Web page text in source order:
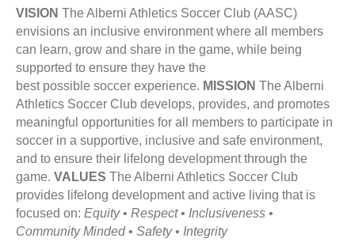
e
c
t
o
r
–
J
o
b
P
o
s
t
VISION The Alberni Athletics Soccer Club (AASC)
envisions an inclusive environment where all members
can learn, grow and share in the game, while being
supported to ensure they have the
best possible soccer experience. MISSION The Alberni
Athletics Soccer Club develops, provides, and promotes
meaningful opportunities for all members to participate in
soccer in a supportive, inclusive and safe environment,
and to ensure their lifelong development through the
game. VALUES The Alberni Athletics Soccer Club
provides lifelong development and active living that is
focused on: Equity• Respect• Inclusiveness •
Community Minded• Safety• Integrity